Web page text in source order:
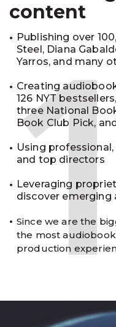
content
Publishing over
Steel, Diana
Yarros, and many
Creating
126 NYT
three National
Book Club Pick,
Using
and top directors
Leveraging
discover emerging
Since we are the
the most audiobook
production